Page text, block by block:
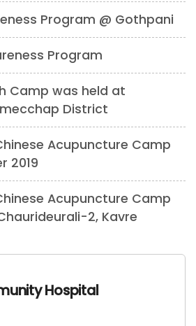
Program @ Gothpani
Program
Camp was held at
District
Acupuncture Camp
2019
Acupuncture Camp
2, Kavre
Hospital